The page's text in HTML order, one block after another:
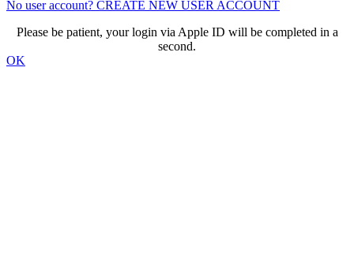
No user account? CREATE NEW USER ACCOUNT
Please be patient, your login via Apple ID will be completed in a
second.
OK